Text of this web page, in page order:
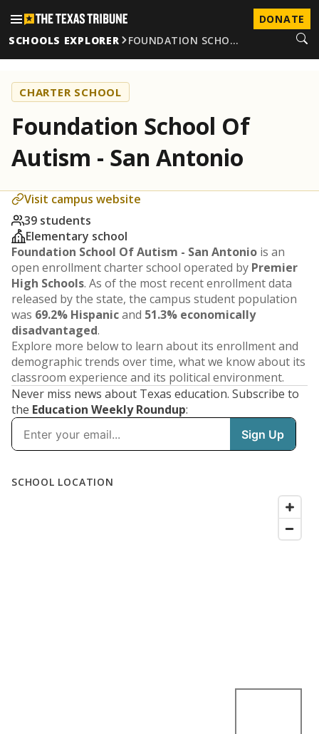
DONATE
SCHOOLS EXPLORER
FOUNDATION SCHO…
CHARTER SCHOOL
Foundation School Of
Autism - San Antonio
Visit campus website
39 students
Elementary school
Foundation School Of Autism - San Antonio is an
open enrollment charter school operated by Premier
High Schools. As of the most recent enrollment data
released by the state, the campus student population
was 69.2% Hispanicand 51.3% economically
disadvantaged.
Explore more below to learn about its enrollment and
demographic trends over time, what we know about its
classroom experience and its political environment.
Never miss news about Texas education. Subscribe to
the Education Weekly Roundup: